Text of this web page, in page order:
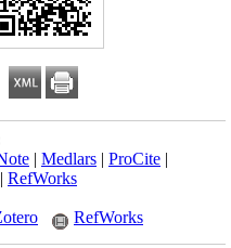
| Medlars | ProCite |
RefWorks
RefWorks